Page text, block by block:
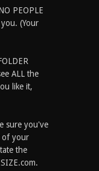
PEOPLE
(Your
ALL the
like it,
sure you've
of your
the